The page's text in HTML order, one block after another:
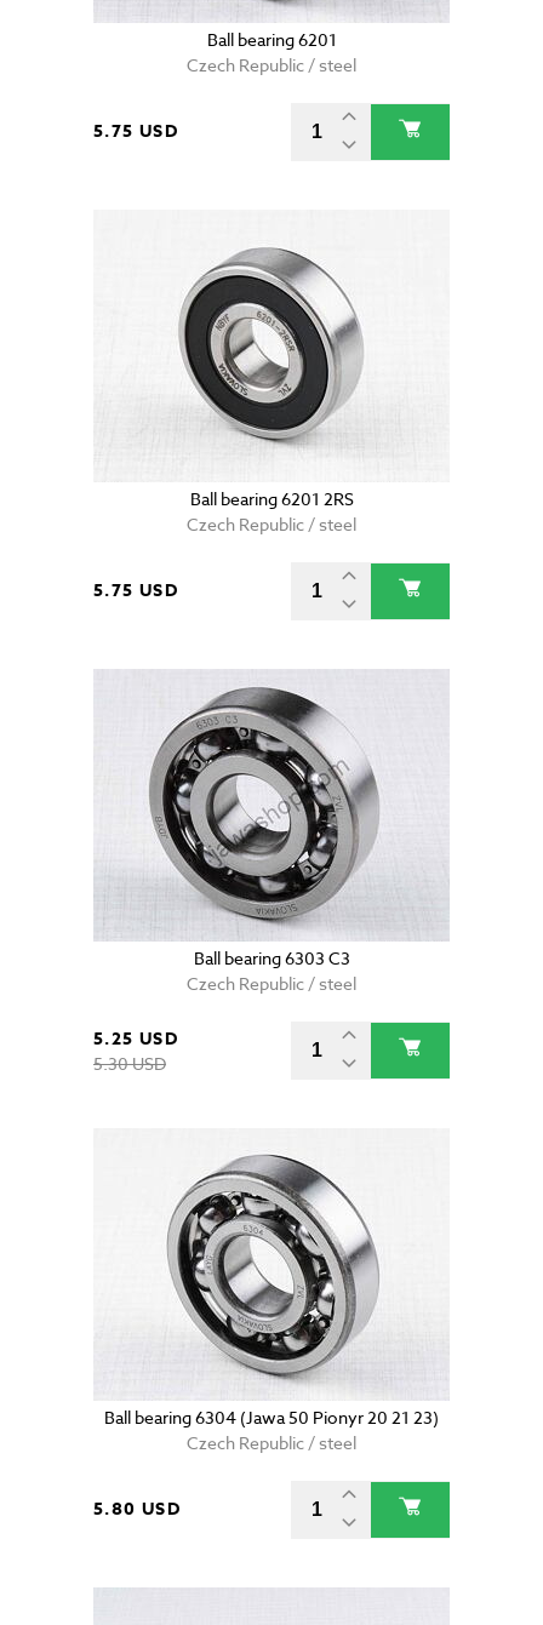
Ball bearing 6201
Czech Republic / steel
5.75 USD
Ball bearing 6201 2RS
Czech Republic / steel
5.75 USD
Ball bearing 6303 C3
Czech Republic / steel
5.25 USD
5.30 USD
Ball bearing 6304 (Jawa 50 Pionyr 20 21 23)
Czech Republic / steel
5.80 USD